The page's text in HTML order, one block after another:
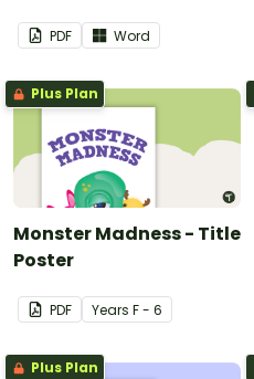
PDF Word
Plus Plan
Monster Madness - Title
Poster
PDF Years F - 6
Plus Plan